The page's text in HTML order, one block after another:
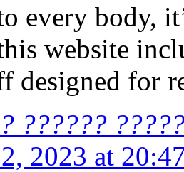
every body,
website
designed for
??????
2023 at